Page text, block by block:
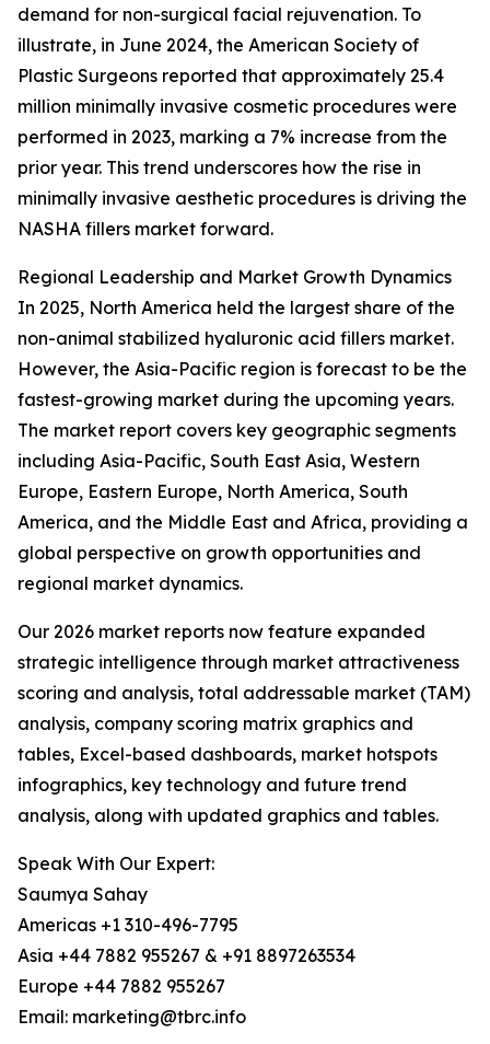
demand for non-surgical facial rejuvenation. To
illustrate, in June 2024, the American Society of
Plastic Surgeons reported that approximately 25.4
million minimally invasive cosmetic procedures were
performed in 2023, marking a 7% increase from the
prior year. This trend underscores how the rise in
minimally invasive aesthetic procedures is driving the
NASHA fillers market forward.
Regional Leadership and Market Growth Dynamics
In 2025, North America held the largest share of the
non-animal stabilized hyaluronic acid fillers market.
However, the Asia-Pacific region is forecast to be the
fastest-growing market during the upcoming years.
The market report covers key geographic segments
including Asia-Pacific, South East Asia, Western
Europe, Eastern Europe, North America, South
America, and the Middle East and Africa, providing a
global perspective on growth opportunities and
regional market dynamics.
Our 2026 market reports now feature expanded
strategic intelligence through market attractiveness
scoring and analysis, total addressable market (TAM)
analysis, company scoring matrix graphics and
tables, Excel-based dashboards, market hotspots
infographics, key technology and future trend
analysis, along with updated graphics and tables.
Speak With Our Expert:
Saumya Sahay
Americas +1 310-496-7795
Asia +44 7882 955267 & +91 8897263534
Europe +44 7882 955267
Email: marketing@tbrc.info